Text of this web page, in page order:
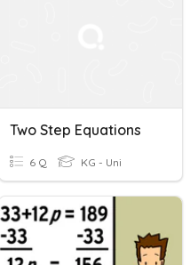
Two Step Equations
6 Q KG - Uni